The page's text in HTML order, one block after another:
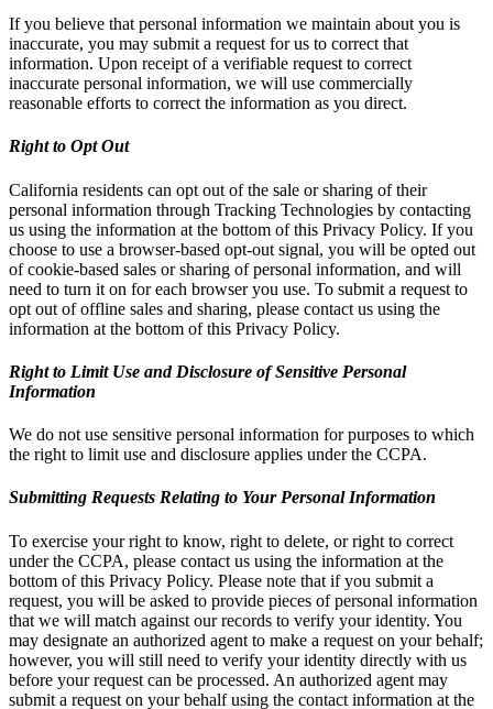
If you believe that personal information we maintain about you is
inaccurate, you may submit a request for us to correct that
information. Upon receipt of a verifiable request to correct
inaccurate personal information, we will use commercially
reasonable efforts to correct the information as you direct.
Right to Opt Out
California residents can opt out of the sale or sharing of their
personal information through Tracking Technologies by contacting
us using the information at the bottom of this Privacy Policy. If you
choose to use a browser-based opt-out signal, you will be opted out
of cookie-based sales or sharing of personal information, and will
need to turn it on for each browser you use. To submit a request to
opt out of offline sales and sharing, please contact us using the
information at the bottom of this Privacy Policy.
Right to Limit Use and Disclosure of Sensitive Personal
Information
We do not use sensitive personal information for purposes to which
the right to limit use and disclosure applies under the CCPA.
Submitting Requests Relating to Your Personal Information
To exercise your right to know, right to delete, or right to correct
under the CCPA, please contact us using the information at the
bottom of this Privacy Policy. Please note that if you submit a
request, you will be asked to provide pieces of personal information
that we will match against our records to verify your identity. You
may designate an authorized agent to make a request on your behalf;
however, you will still need to verify your identity directly with us
before your request can be processed. An authorized agent may
submit a request on your behalf using the contact information at the